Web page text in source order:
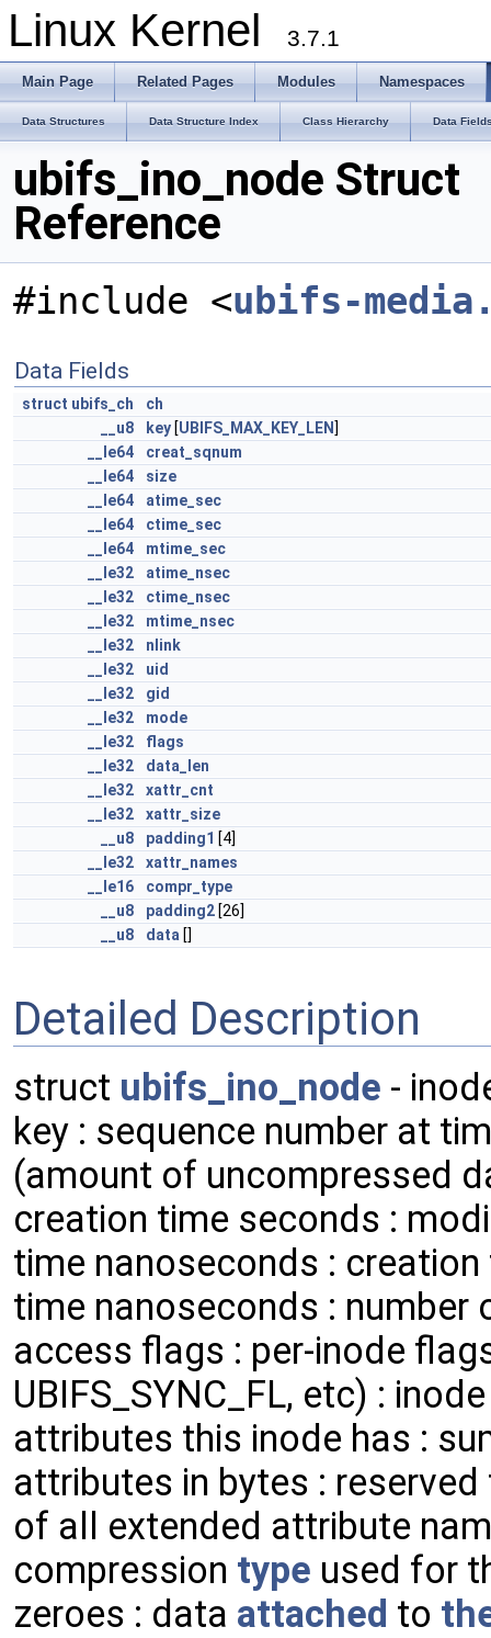
Linux Kernel 3.7.1
Main Page Related Pages Modules Namespaces
Data Structures Data Structure Index Class Hierarchy Data
ubifs_ino_node Struct
Reference
#include <ubifs-
Data Fields
struct ubifs_ch
ch
__u8
key [UBIFS_MAX_KEY_LEN ]
__le64
creat_sqnum
__le64
size
__le64
atime_sec
__le64
ctime_sec
__le64
mtime_sec
__le32
atime_nsec
__le32
ctime_nsec
__le32
mtime_nsec
__le32
nlink
__le32
uid
__le32
gid
__le32
mode
__le32
flags
__le32
data_len
__le32
xattr_cnt
__le32
xattr_size
__u8
padding1 [4]
__le32
xattr_names
__le16
compr_type
__u8
padding2 [26]
__u8
data []
Detailed Description
struct ubifs_ino_node -
key : sequence number at
(amount of uncompressed
creation time seconds :
time nanoseconds :
time nanoseconds : number
access flags : per-inode
UBIFS_SYNC_FL, etc) :
attributes this inode has :
attributes in bytes :
of all extended attribute
compression type used for
zeroes : data attached to